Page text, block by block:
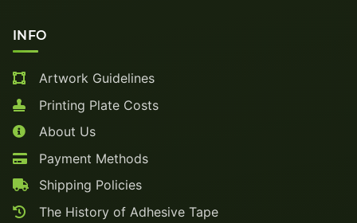
INFO
Artwork Guidelines
Printing Plate Costs
About Us
Payment Methods
Shipping Policies
The History of Adhesive Tape